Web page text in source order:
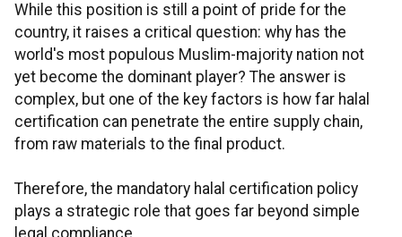
While this position is still a point of pride for the
country, it raises a critical question: why has the
world's most populous Muslim-majority nation not
yet become the dominant player? The answer is
complex, but one of the key factors is how far halal
certification can penetrate the entire supply chain,
from raw materials to the final product.
Therefore, the mandatory halal certification policy
plays a strategic role that goes far beyond simple